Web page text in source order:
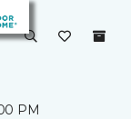
PM